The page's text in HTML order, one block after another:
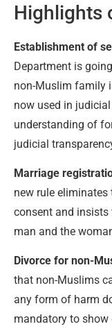
Highlights
Establishment of
Department is
non-Muslim family
now used in
understanding of
judicial
Marriage
new rule eliminates
consent and insists
man and the
Divorce for non-
that non-Muslims
any form of harm
mandatory to show